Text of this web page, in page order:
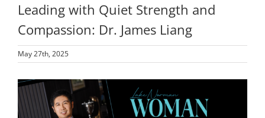
MEDIA
ADVERTISE
CONTACT
Leading with Quiet Strength and
Compassion: Dr. James Liang
May 27th, 2025
View
Larger
Image